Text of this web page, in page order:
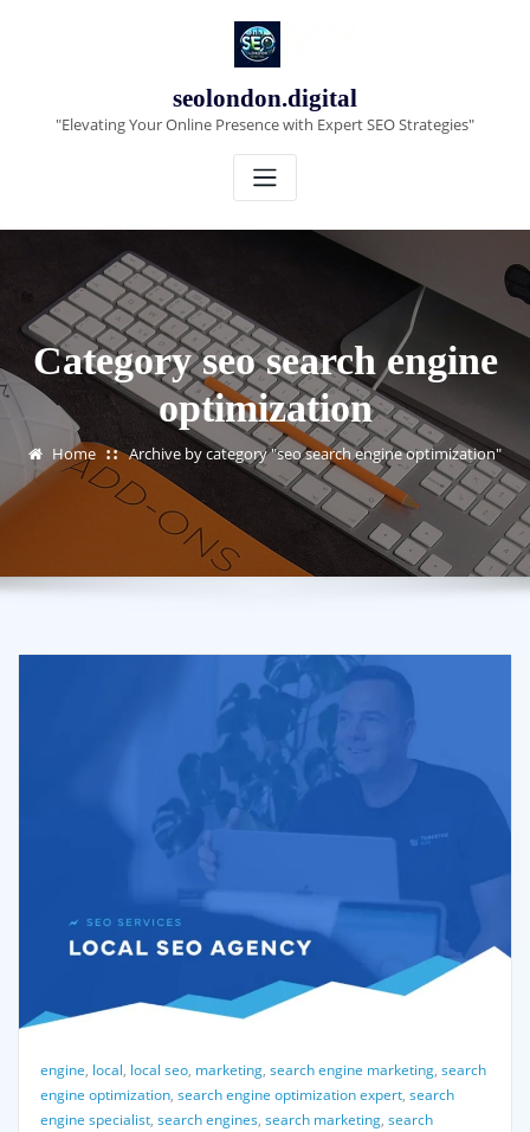
seolondon.digital
"Elevating Your Online Presence with Expert SEO Strategies"
Category seo search engine
optimization
Home Archive by category "seo search engine optimization"
engine, local, local seo, marketing, search engine marketing, search
engine optimization, search engine optimization expert, search
engine specialist, search engines, search marketing, search